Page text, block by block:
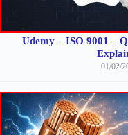
Udemy – ISO 9001 –
01/02/